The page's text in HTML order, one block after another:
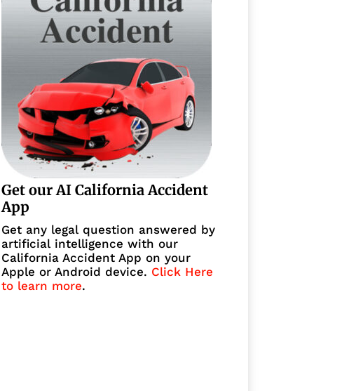
Get our AI California Accident
App
Get any legal question answered by
artificial intelligence with our
California Accident App on your
Apple or Android device. Click Here
to learn more.